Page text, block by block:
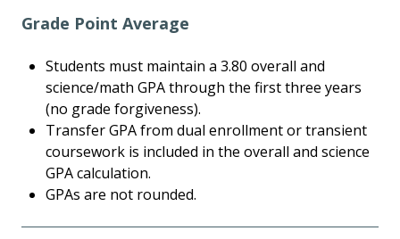
Grade Point Average
Students must maintain a 3.80 overall and
science/math GPA through the first three years
(no grade forgiveness).
Transfer GPA from dual enrollment or transient
coursework is included in the overall and science
GPA calculation.
GPAs are not rounded.